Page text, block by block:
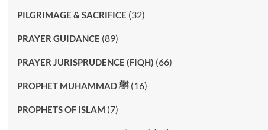
PILGRIMAGE & SACRIFICE (32)
PRAYER GUIDANCE (89)
PRAYER JURISPRUDENCE (FIQH) (66)
PROPHET MUHAMMAD ﷺ(16)
PROPHETS OF ISLAM (7)